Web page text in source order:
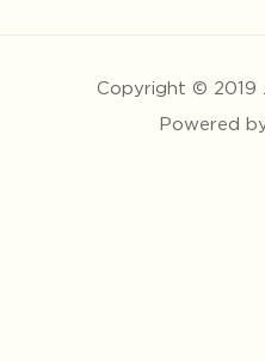
Copyright © 2019
Powered